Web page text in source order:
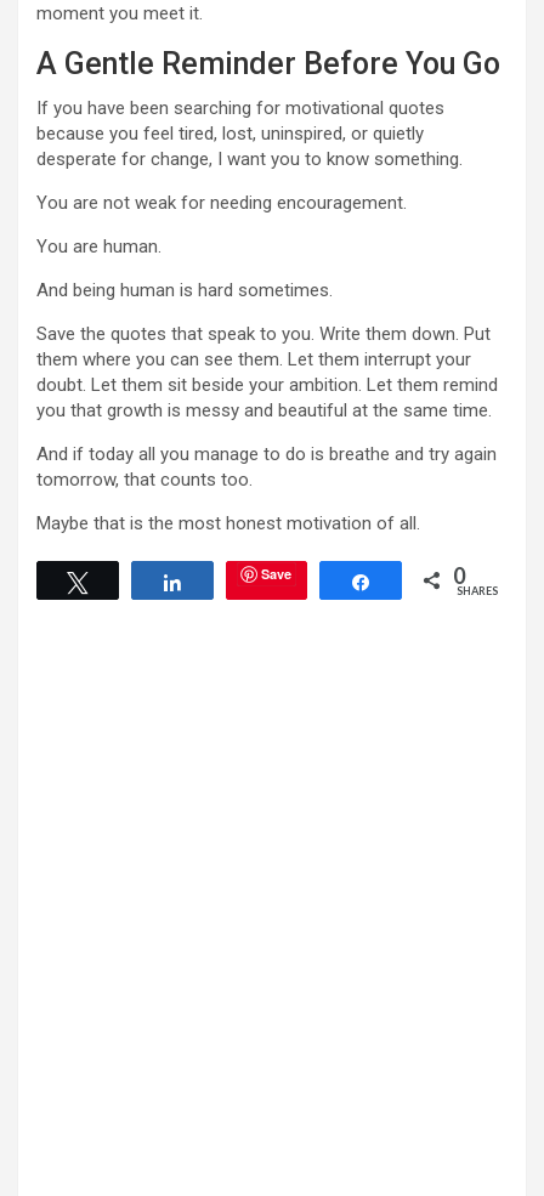
moment you meet it.
A Gentle Reminder Before You Go
If you have been searching for motivational quotes
because you feel tired, lost, uninspired, or quietly
desperate for change, I want you to know something.
You are not weak for needing encouragement.
You are human.
And being human is hard sometimes.
Save the quotes that speak to you. Write them down. Put
them where you can see them. Let them interrupt your
doubt. Let them sit beside your ambition. Let them remind
you that growth is messy and beautiful at the same time.
And if today all you manage to do is breathe and try again
tomorrow, that counts too.
Maybe that is the most honest motivation of all.
Share Save Share 0
SHARES